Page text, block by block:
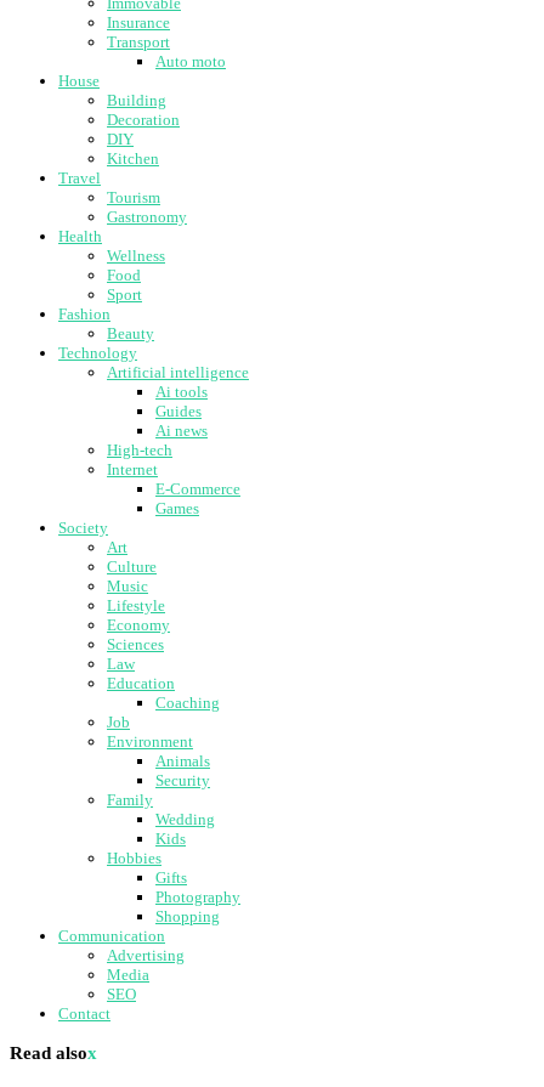
Insurance
Transport
Auto moto
House
Building
Decoration
DIY
Kitchen
Travel
Tourism
Gastronomy
Health
Wellness
Food
Sport
Fashion
Beauty
Technology
Artificial intelligence
Ai tools
Guides
Ai news
High-tech
Internet
E-Commerce
Games
Society
Art
Culture
Music
Lifestyle
Economy
Sciences
Law
Education
Coaching
Job
Environment
Animals
Security
Family
Wedding
Kids
Hobbies
Gifts
Photography
Shopping
Communication
Advertising
Media
SEO
Contact
Read alsox